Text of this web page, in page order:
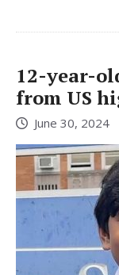
12-year-
from US
June 30, 2024